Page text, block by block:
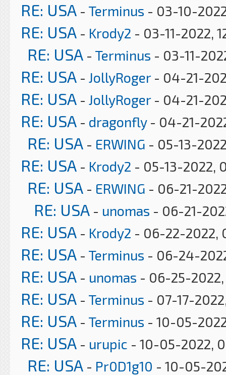
RE: USA - Terminus - 03-10-
RE: USA - Krody2 - 03-11-2022,
RE: USA - Terminus - 03-11-
RE: USA - JollyRoger- 04-21-
RE: USA - JollyRoger- 04-21-
RE: USA - dragonfly- 04-21-
RE: USA - ERWING - 05-13-
RE: USA - Krody2 - 05-13-2022,
RE: USA - ERWING - 06-21-
RE: USA - unomas - 06-21-
RE: USA - Krody2 - 06-22-2022,
RE: USA - Terminus - 06-24-
RE: USA - unomas - 06-25-2022,
RE: USA - Terminus - 07-17-
RE: USA - Terminus - 10-05-
RE: USA - urupic - 10-05-2022,
RE: USA - Pr0D1g10 - 10-05-